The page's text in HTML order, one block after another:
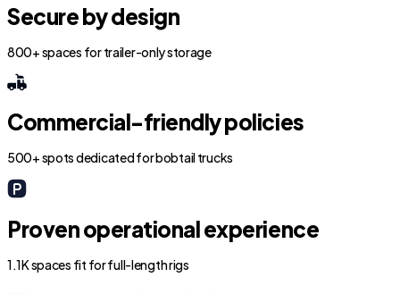
Secure by design
800+ spaces for trailer-only storage
Commercial-friendly policies
500+ spots dedicated for bobtail trucks
Proven operational experience
1.1K spaces fit for full-length rigs